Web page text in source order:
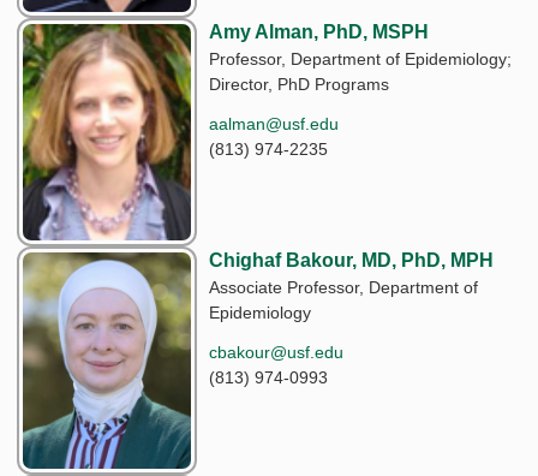
Amy Alman, PhD, MSPH
Professor, Department of Epidemiology;
Director, PhD Programs
aalman@usf.edu
(813) 974-2235
Chighaf Bakour, MD, PhD, MPH
Associate Professor, Department of
Epidemiology
cbakour@usf.edu
(813) 974-0993